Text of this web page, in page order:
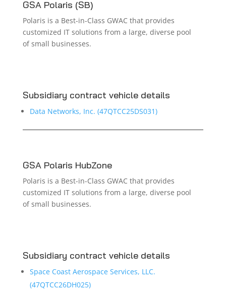
GSA Polaris (SB)
Polaris is a Best-in-Class GWAC that provides
customized IT solutions from a large, diverse pool
of small businesses.
Subsidiary contract vehicle details
Data Networks, Inc. (47QTCC25DS031)
GSA Polaris HubZone
Polaris is a Best-in-Class GWAC that provides
customized IT solutions from a large, diverse pool
of small businesses.
Subsidiary contract vehicle details
Space Coast Aerospace Services, LLC.
(47QTCC26DH025)